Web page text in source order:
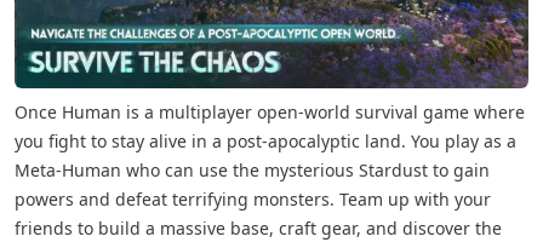
Once Human is a multiplayer open-world survival game where
you fight to stay alive in a post-apocalyptic land. You play as a
Meta-Human who can use the mysterious Stardust to gain
powers and defeat terrifying monsters. Team up with your
friends to build a massive base, craft gear, and discover the